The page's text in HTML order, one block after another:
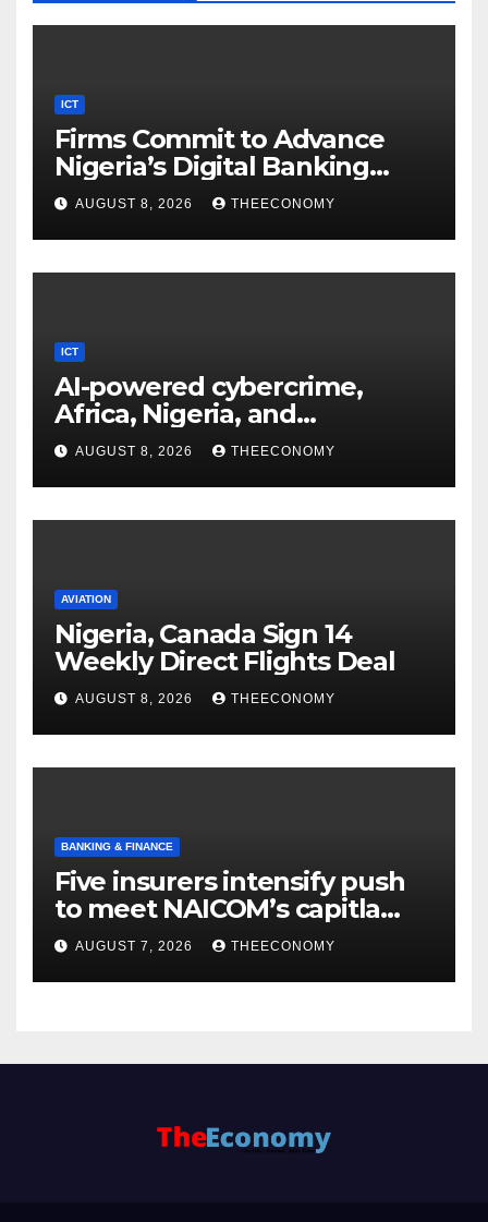
ICT
Firms Commit to Advance
Nigeria’s Digital Banking
Technology
AUGUST 8, 2026 THEECONOMY
ICT
AI-powered cybercrime,
Africa, Nigeria, and
cybersecurity
AUGUST 8, 2026 THEECONOMY
AVIATION
Nigeria, Canada Sign 14
Weekly Direct Flights Deal
AUGUST 8, 2026 THEECONOMY
BANKING & FINANCE
Five insurers intensify push
to meet NAICOM’s capitla
rules
AUGUST 7, 2026 THEECONOMY